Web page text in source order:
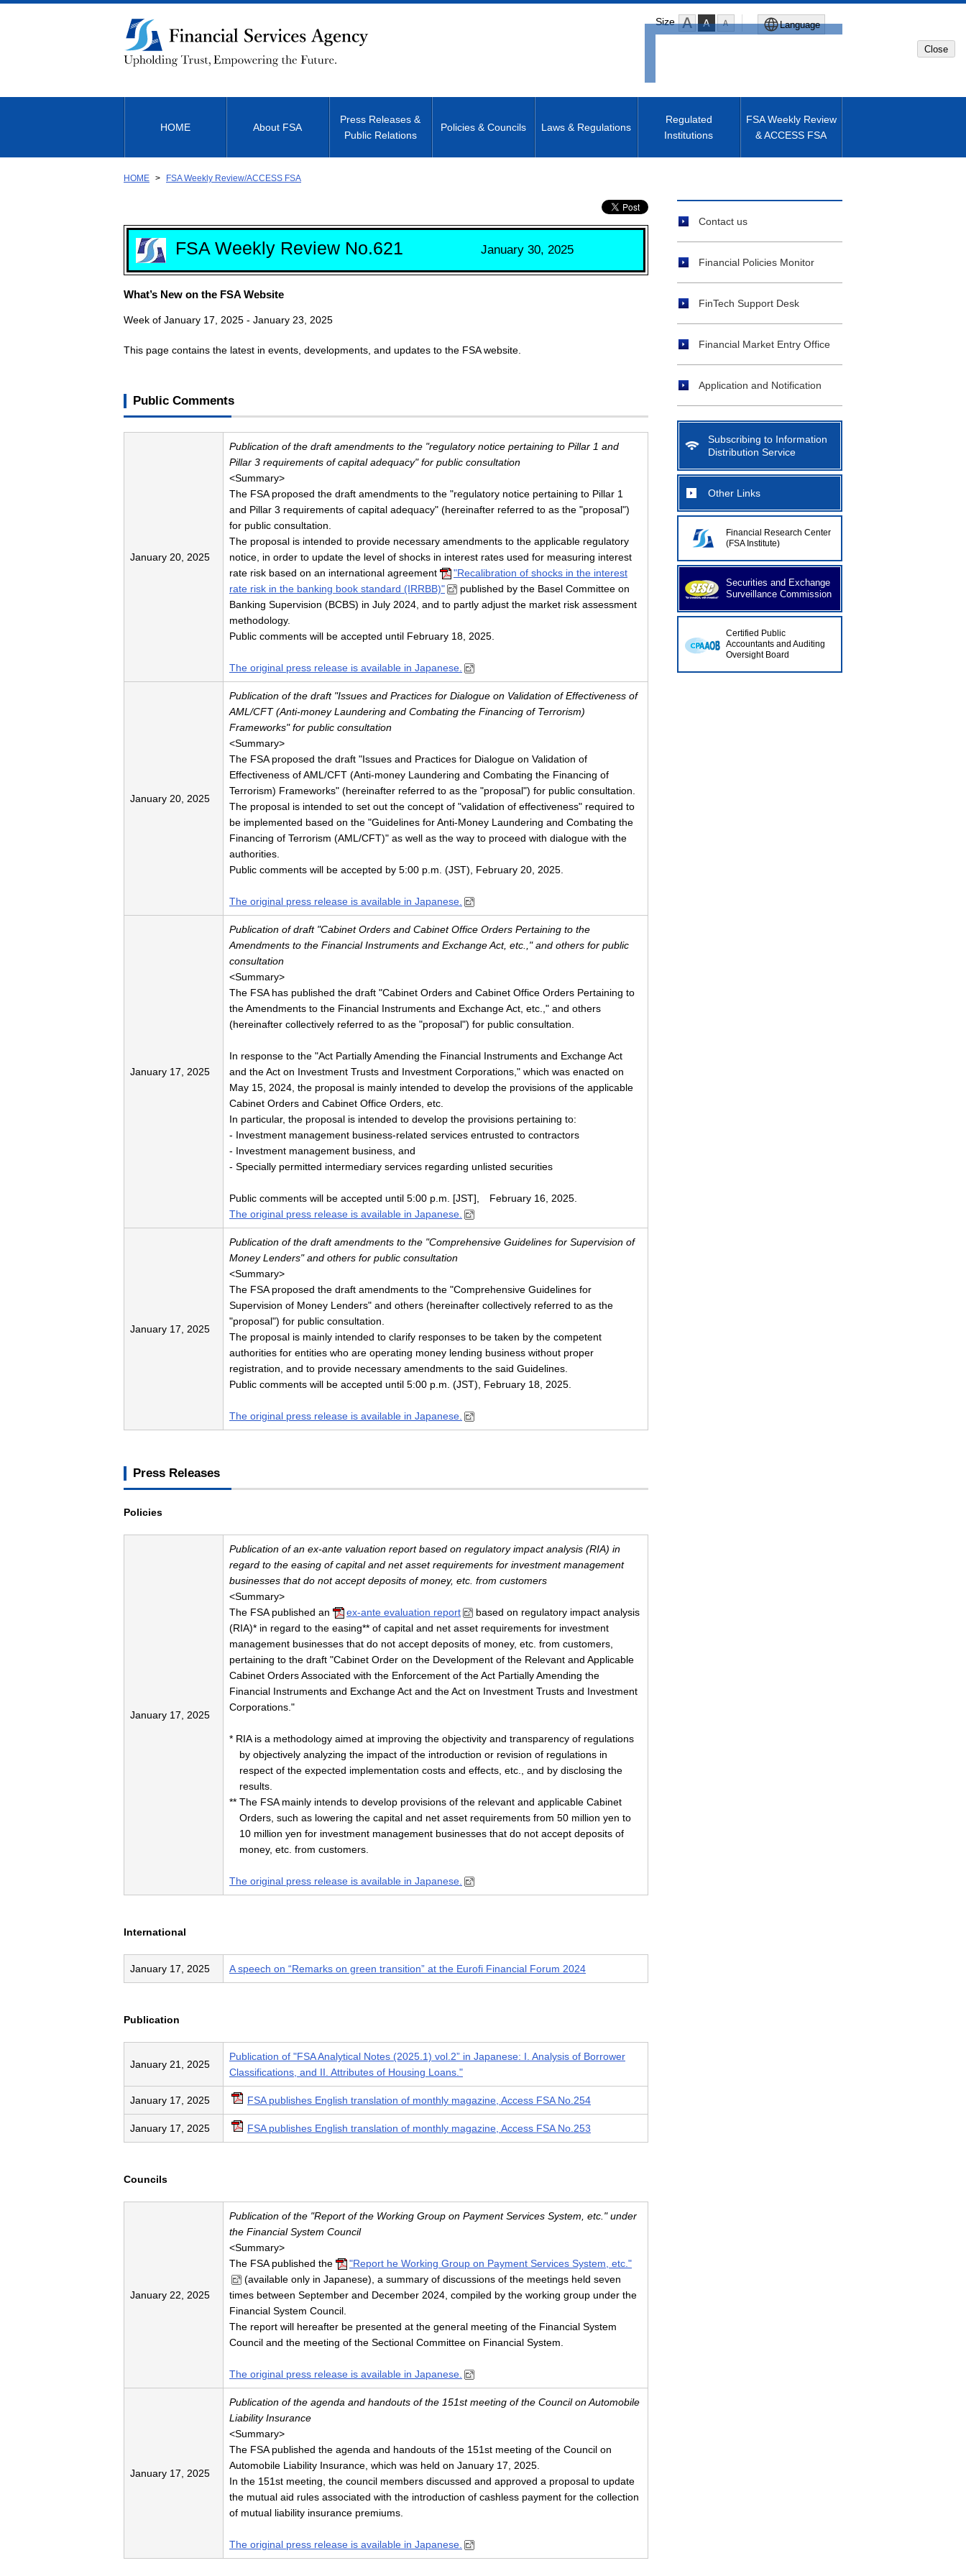
to
Body
Size Language
Machine translated English of
Close
HOME About FSA
Press Releases &
Public Relations
Policies & Councils Laws & Regulations
Regulated
Institutions
FSA Weekly Review
& ACCESS FSA
HOME FSA Weekly Review/ACCESS FSA
FSA Weekly Review No.621 January 30, 2025
What’s New on the FSA Website
Week of January 17, 2025 - January 23, 2025
This page contains the latest in events, developments, and updates to the FSA website.
Public Comments
January 20, 2025
Publication of the draft amendments to the "regulatory notice pertaining to Pillar 1 and
Pillar 3 requirements of capital adequacy" for public consultation
<Summary>
The FSA proposed the draft amendments to the "regulatory notice pertaining to Pillar 1
and Pillar 3 requirements of capital adequacy" (hereinafter referred to as the "proposal")
for public consultation.
The proposal is intended to provide necessary amendments to the applicable regulatory
notice, in order to update the level of shocks in interest rates used for measuring interest
rate risk based on an international agreement
"Recalibration of shocks in the interest
rate risk in the banking book standard (IRRBB)"
published by the Basel Committee on
Banking Supervision (BCBS) in July 2024, and to partly adjust the market risk assessment
methodology.
Public comments will be accepted until February 18, 2025.
The original press release is available in Japanese.
January 20, 2025
Publication of the draft "Issues and Practices for Dialogue on Validation of Effectiveness of
AML/CFT (Anti-money Laundering and Combating the Financing of Terrorism)
Frameworks" for public consultation
<Summary>
The FSA proposed the draft "Issues and Practices for Dialogue on Validation of
Effectiveness of AML/CFT (Anti-money Laundering and Combating the Financing of
Terrorism) Frameworks" (hereinafter referred to as the "proposal") for public consultation.
The proposal is intended to set out the concept of "validation of effectiveness" required to
be implemented based on the "Guidelines for Anti-Money Laundering and Combating the
Financing of Terrorism (AML/CFT)" as well as the way to proceed with dialogue with the
authorities.
Public comments will be accepted by 5:00 p.m. (JST), February 20, 2025.
The original press release is available in Japanese.
January 17, 2025
Publication of draft "Cabinet Orders and Cabinet Office Orders Pertaining to the
Amendments to the Financial Instruments and Exchange Act, etc.," and others for public
consultation
<Summary>
The FSA has published the draft "Cabinet Orders and Cabinet Office Orders Pertaining to
the Amendments to the Financial Instruments and Exchange Act, etc.," and others
(hereinafter collectively referred to as the "proposal") for public consultation.
In response to the "Act Partially Amending the Financial Instruments and Exchange Act
and the Act on Investment Trusts and Investment Corporations," which was enacted on
May 15, 2024, the proposal is mainly intended to develop the provisions of the applicable
Cabinet Orders and Cabinet Office Orders, etc.
In particular, the proposal is intended to develop the provisions pertaining to:
- Investment management business-related services entrusted to contractors
- Investment management business, and
- Specially permitted intermediary services regarding unlisted securities
Public comments will be accepted until 5:00 p.m. [JST], February 16, 2025.
The original press release is available in Japanese.
January 17, 2025
Publication of the draft amendments to the "Comprehensive Guidelines for Supervision of
Money Lenders" and others for public consultation
<Summary>
The FSA proposed the draft amendments to the "Comprehensive Guidelines for
Supervision of Money Lenders" and others (hereinafter collectively referred to as the
"proposal") for public consultation.
The proposal is mainly intended to clarify responses to be taken by the competent
authorities for entities who are operating money lending business without proper
registration, and to provide necessary amendments to the said Guidelines.
Public comments will be accepted until 5:00 p.m. (JST), February 18, 2025.
The original press release is available in Japanese.
Press Releases
Policies
January 17, 2025
Publication of an ex-ante valuation report based on regulatory impact analysis (RIA) in
regard to the easing of capital and net asset requirements for investment management
businesses that do not accept deposits of money, etc. from customers
<Summary>
The FSA published an
ex-ante evaluation report
based on regulatory impact analysis
(RIA)* in regard to the easing** of capital and net asset requirements for investment
management businesses that do not accept deposits of money, etc. from customers,
pertaining to the draft "Cabinet Order on the Development of the Relevant and Applicable
Cabinet Orders Associated with the Enforcement of the Act Partially Amending the
Financial Instruments and Exchange Act and the Act on Investment Trusts and Investment
Corporations."
* RIA is a methodology aimed at improving the objectivity and transparency of regulations
by objectively analyzing the impact of the introduction or revision of regulations in
respect of the expected implementation costs and effects, etc., and by disclosing the
results.
** The FSA mainly intends to develop provisions of the relevant and applicable Cabinet
Orders, such as lowering the capital and net asset requirements from 50 million yen to
10 million yen for investment management businesses that do not accept deposits of
money, etc. from customers.
The original press release is available in Japanese.
International
January 17, 2025 A speech on “Remarks on green transition” at the Eurofi Financial Forum 2024
Publication
January 21, 2025
Publication of "FSA Analytical Notes (2025.1) vol.2” in Japanese: I. Analysis of Borrower
Classifications, and II. Attributes of Housing Loans."
January 17, 2025 FSA publishes English translation of monthly magazine, Access FSA No.254
January 17, 2025 FSA publishes English translation of monthly magazine, Access FSA No.253
Councils
January 22, 2025
Publication of the "Report of the Working Group on Payment Services System, etc." under
the Financial System Council
<Summary>
The FSA published the
"Report he Working Group on Payment Services System, etc."
(available only in Japanese), a summary of discussions of the meetings held seven
times between September and December 2024, compiled by the working group under the
Financial System Council.
The report will hereafter be presented at the general meeting of the Financial System
Council and the meeting of the Sectional Committee on Financial System.
The original press release is available in Japanese.
January 17, 2025
Publication of the agenda and handouts of the 151st meeting of the Council on Automobile
Liability Insurance
<Summary>
The FSA published the agenda and handouts of the 151st meeting of the Council on
Automobile Liability Insurance, which was held on January 17, 2025.
In the 151st meeting, the council members discussed and approved a proposal to update
the mutual aid rules associated with the introduction of cashless payment for the collection
of mutual liability insurance premiums.
The original press release is available in Japanese.
Contact us
Financial Policies Monitor
FinTech Support Desk
Financial Market Entry Office
Application and Notification
Subscribing to Information
Distribution Service
Other Links
Financial Research Center
(FSA Institute)
Securities and Exchange
Surveillance Commission
Certified Public
Accountants and Auditing
Oversight Board